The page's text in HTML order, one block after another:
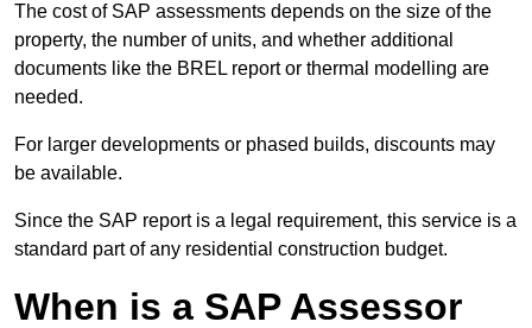
The cost of SAP assessments depends on the size of the
property, the number of units, and whether additional
documents like the BREL report or thermal modelling are
needed.
For larger developments or phased builds, discounts may
be available.
Since the SAP report is a legal requirement, this service is a
standard part of any residential construction budget.
When is a SAP Assessor